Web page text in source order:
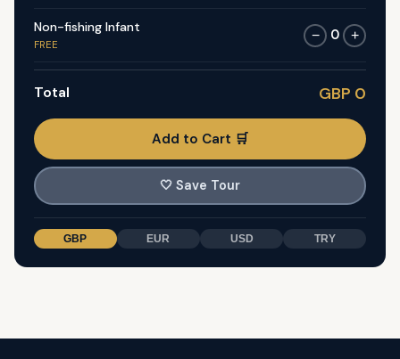
Non-fishing Infant
FREE
− 0 +
Total GBP 0
Add to Cart 🛒
🤍 Save Tour
GBP EUR USD TRY